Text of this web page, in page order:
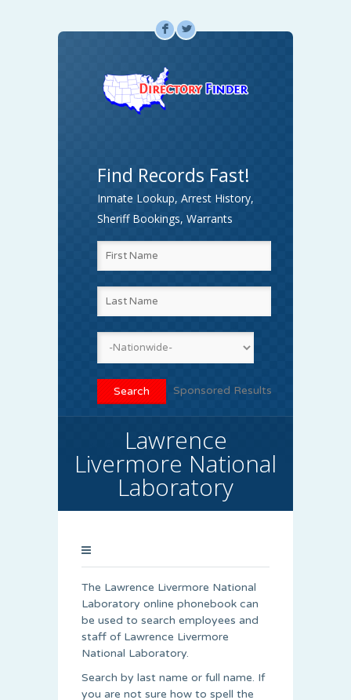
F L
Find Records Fast!
Inmate Lookup, Arrest History,
Sheriff Bookings, Warrants
Sponsored Results
Lawrence
Livermore National
Laboratory
The Lawrence Livermore National
Laboratory online phonebook can
be used to search employees and
staff of Lawrence Livermore
National Laboratory.
Search by last name or full name. If
you are not sure how to spell the